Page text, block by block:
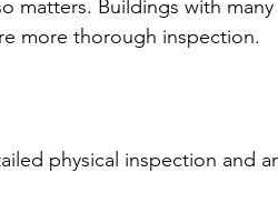
matters. Buildings with
more thorough inspection.
physical inspection and